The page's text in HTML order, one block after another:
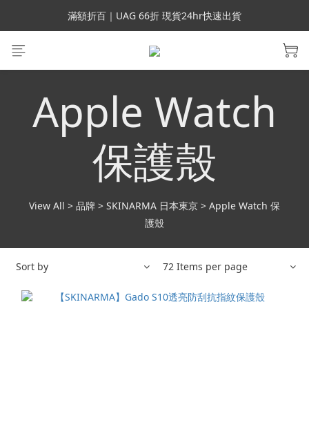
會員699免運｜父親節禮手機殼5折、行動電源66折
滿額折百｜UAG 66折 現貨24hr快速出貨
滿額折百｜SUPCASE iPhone 三星手機殼5折
Apple Watch
保護殼
View All > 品牌 > SKINARMA 日本東京 > Apple Watch 保
護殼
Sort by 72 Items per page